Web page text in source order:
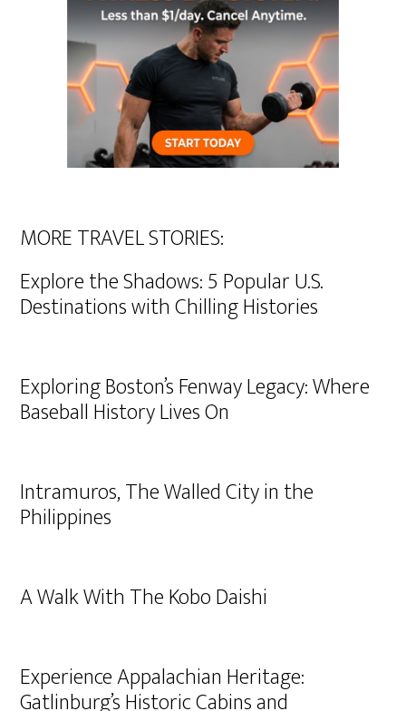
MORE TRAVEL STORIES:
Explore the Shadows: 5 Popular U.S.
Destinations with Chilling Histories
Exploring Boston’s Fenway Legacy: Where
Baseball History Lives On
Intramuros, The Walled City in the
Philippines
A Walk With The Kobo Daishi
Experience Appalachian Heritage:
Gatlinburg’s Historic Cabins and